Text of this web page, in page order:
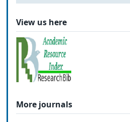
View us here
More journals